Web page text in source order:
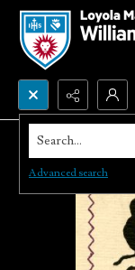
Search...
Advanced search